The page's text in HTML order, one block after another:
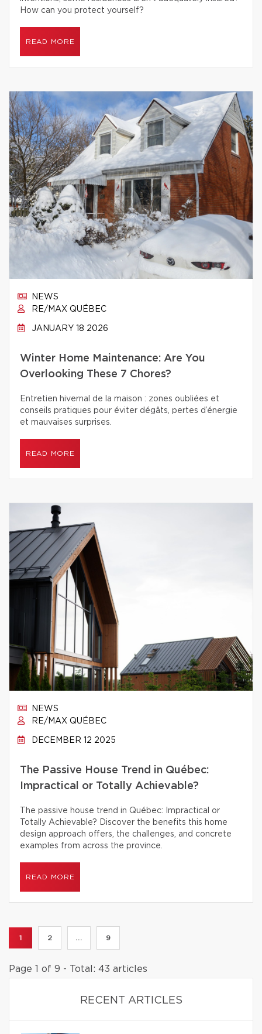
How can you protect yourself?
READ MORE
NEWS
RE/MAX QUÉBEC
JANUARY 18 2026
Winter Home Maintenance: Are You
Overlooking These 7 Chores?
Entretien hivernal de la maison : zones oubliées et
conseils pratiques pour éviter dégâts, pertes d’énergie
et mauvaises surprises.
READ MORE
NEWS
RE/MAX QUÉBEC
DECEMBER 12 2025
The Passive House Trend in Québec:
Impractical or Totally Achievable?
The passive house trend in Québec: Impractical or
Totally Achievable? Discover the benefits this home
design approach offers, the challenges, and concrete
examples from across the province.
READ MORE
1 2 ... 9
Page 1 of 9 - Total: 43 articles
RECENT ARTICLES